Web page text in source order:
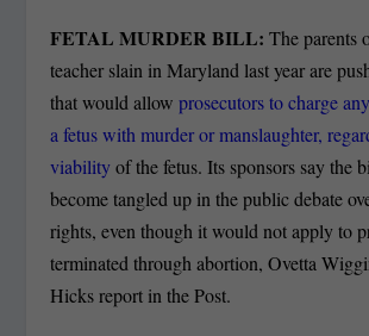
FETAL MURDER BILL:The parents
teacher slain in Maryland last year are
that would allowprosecutors to charge
a fetus with murder or manslaughter,
viabilityof the fetus. Its sponsors say the
become tangled up in the public debate
rights, even though it would not apply to
terminated through abortion, Ovetta
Hicks report in the Post.